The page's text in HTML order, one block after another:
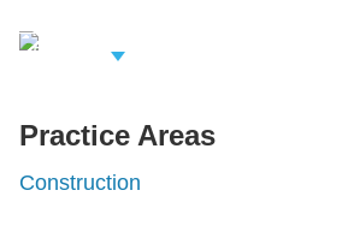
Related
Practice Areas
Construction